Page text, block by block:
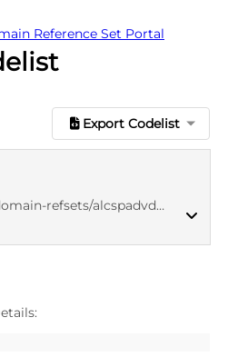
Reference Set Portal
Export Codelist
alcspadvdec_cod/20250912